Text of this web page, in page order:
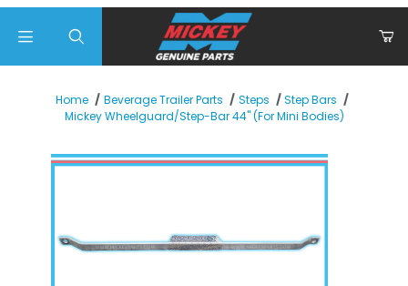
Home Beverage Trailer Parts Steps
Step Bars
Mickey Wheelguard/Step-Bar 44" (For Mini Bodies)